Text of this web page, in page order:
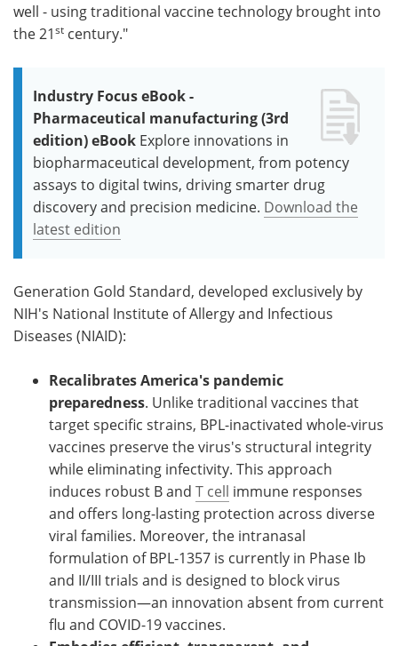
well - using traditional vaccine technology brought into
the 21st century."
Industry Focus eBook -
Pharmaceutical manufacturing (3rd
edition) eBook Explore innovations in
biopharmaceutical development, from potency
assays to digital twins, driving smarter drug
discovery and precision medicine. Download the
latest edition
Generation Gold Standard, developed exclusively by
NIH's National Institute of Allergy and Infectious
Diseases (NIAID):
Recalibrates America's pandemic
preparedness. Unlike traditional vaccines that
target specific strains, BPL-inactivated whole-virus
vaccines preserve the virus's structural integrity
while eliminating infectivity. This approach
induces robust B and T cell immune responses
and offers long-lasting protection across diverse
viral families. Moreover, the intranasal
formulation of BPL-1357 is currently in Phase Ib
and II/III trials and is designed to block virus
transmission—an innovation absent from current
flu and COVID-19 vaccines.